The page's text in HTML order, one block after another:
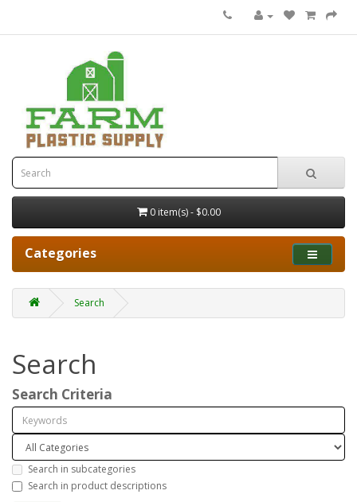
0 item(s) - $0.00
Categories
Search
Search
Search Criteria
Search in subcategories
Search in product descriptions